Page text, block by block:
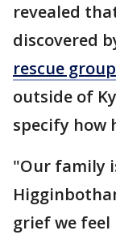
revealed
discovered
rescue group
outside of
specify how
"Our family
grief we